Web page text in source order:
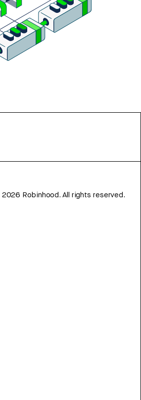
2026 Robinhood. All rights reserved.